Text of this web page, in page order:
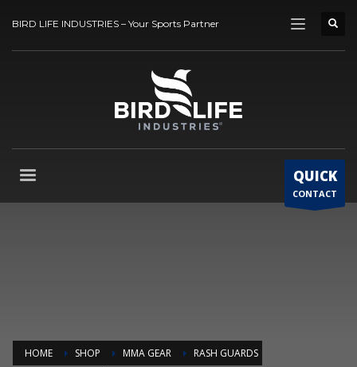
BIRD LIFE INDUSTRIES – Your Sports Partner
QUICK
CONTACT
HOME SHOP MMA GEAR
RASH GUARDS